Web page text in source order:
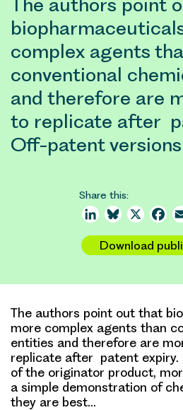
complex agents
conventional
and therefore are
to replicate after
Off-patent
Share this:
LinkedInBluesky
X
Download
The authors point out that
more complex agents than
entities and therefore are
replicate after patent expiry.
of the originator product,
a simple demonstration of
they are best…